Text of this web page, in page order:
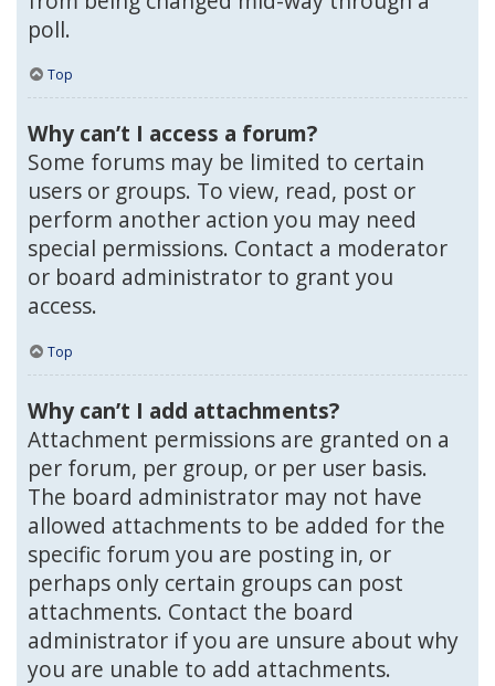
poll.
Top
Why can’t I access a forum?
Some forums may be limited to certain
users or groups. To view, read, post or
perform another action you may need
special permissions. Contact a moderator
or board administrator to grant you
access.
Top
Why can’t I add attachments?
Attachment permissions are granted on a
per forum, per group, or per user basis.
The board administrator may not have
allowed attachments to be added for the
specific forum you are posting in, or
perhaps only certain groups can post
attachments. Contact the board
administrator if you are unsure about why
you are unable to add attachments.